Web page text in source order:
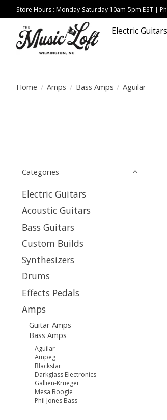
Store Hours : Monday-Saturday 10am-5pm EST |
Electric Guitars
Home / Amps / Bass Amps / Aguilar
Categories
Electric Guitars
Acoustic Guitars
Bass Guitars
Custom Builds
Synthesizers
Drums
Effects Pedals
Amps
Guitar Amps
Bass Amps
Aguilar
Ampeg
Blackstar
Darkglass Electronics
Gallien-Krueger
Mesa Boogie
Phil Jones Bass